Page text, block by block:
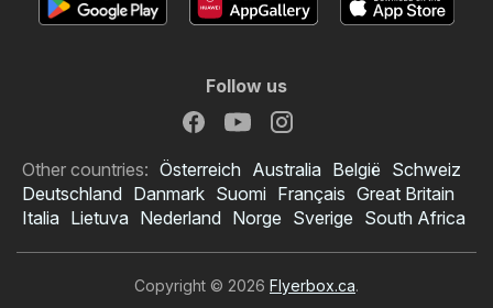
Follow us
Other countries: Österreich Australia België Schweiz
Deutschland Danmark Suomi Français Great Britain
Italia Lietuva Nederland Norge Sverige South Africa
Copyright © 2026 Flyerbox.ca.